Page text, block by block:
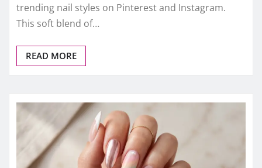
trending nail styles on Pinterest and Instagram.
This soft blend of…
READ MORE